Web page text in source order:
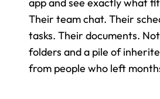
Their team chat. Their
tasks. Their documents.
folders and a pile of
from people who left